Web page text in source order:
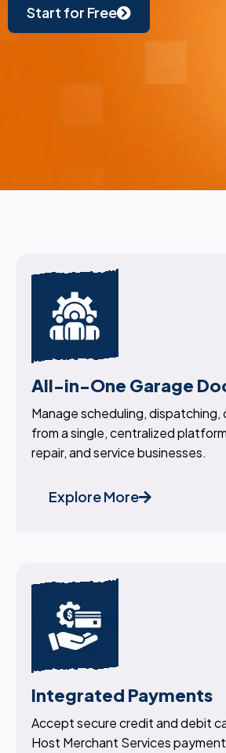
Start for Free
All-in-One Garage
Manage scheduling,
from a single, centralized
repair, and service businesses.
Explore More
Integrated Payments
Accept secure credit and debit
Host Merchant Services